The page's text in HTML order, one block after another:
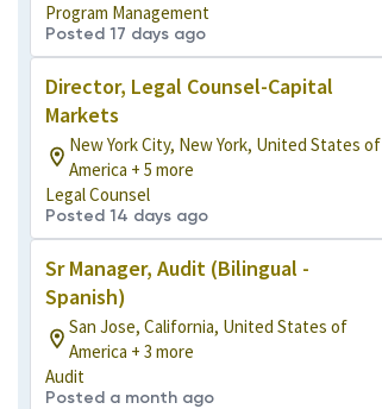
Program Management
Posted 17 days ago
Director, Legal Counsel-Capital
Markets
New York City, New York, United States of
America + 5 more
Legal Counsel
Posted 14 days ago
Sr Manager, Audit (Bilingual -
Spanish)
San Jose, California, United States of
America + 3 more
Audit
Posted a month ago